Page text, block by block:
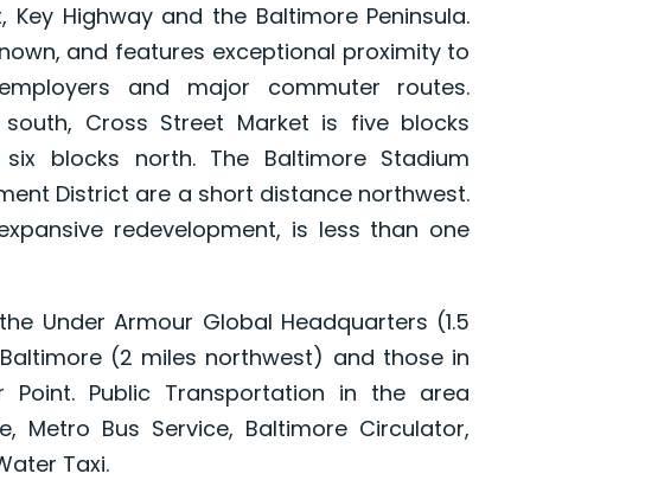
Highway and the Baltimore Peninsula.
and features exceptional proximity to
and major commuter routes.
Cross Street Market is five blocks
blocks north. The Baltimore Stadium
District are a short distance northwest.
redevelopment, is less than one
Under Armour Global Headquarters (1.5
(2 miles northwest) and those in
Point. Public Transportation in the area
Metro Bus Service, Baltimore Circulator,
Taxi.